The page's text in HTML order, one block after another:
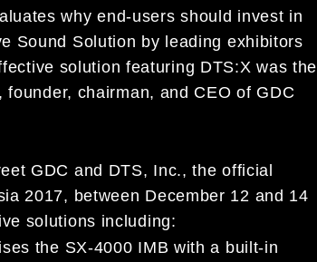
why end-users should invest in
Sound Solution by leading exhibitors
solution featuring DTS:X was the
chairman, and CEO of GDC
GDC and DTS, Inc., the official
2017, between December 12 and 14
solutions including:
the SX-4000 IMB with a built-in